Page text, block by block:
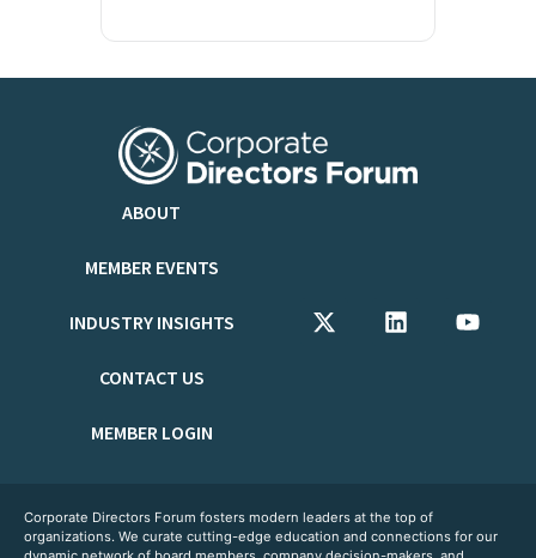
ABOUT
MEMBER EVENTS
INDUSTRY INSIGHTS
CONTACT US
MEMBER LOGIN
Corporate Directors Forum fosters modern leaders at the top of
organizations. We curate cutting-edge education and connections for our